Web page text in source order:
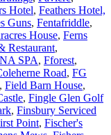
Hotel, Feathers Hotel,
Guns, Fentafriddle,
House, Ferns
Restaurant,
SPA, Fforest,
Road, FG
, Field Barn House,
, Fingle Glen Golf
, Finsbury Serviced
Point, Fischer's